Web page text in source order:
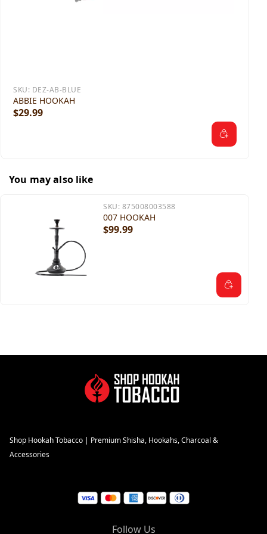
SKU: DEZ-AB-BLUE
ABBIE HOOKAH
$29.99
You may also like
SKU: 875008003588
007 HOOKAH
$99.99
Shop Hookah Tobacco | Premium Shisha, Hookahs, Charcoal &
Accessories
Follow Us